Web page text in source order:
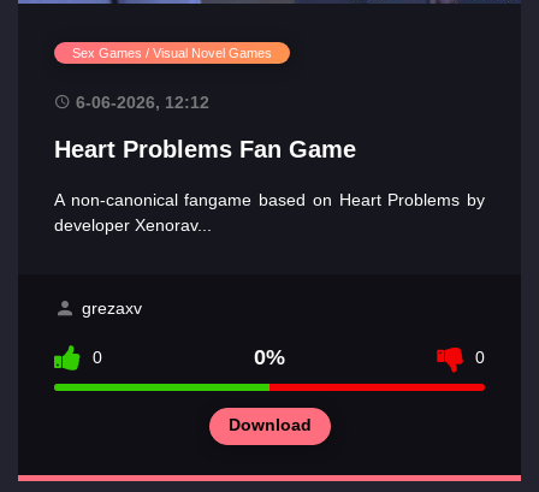
Sex Games / Visual Novel Games
6-06-2026, 12:12
Heart Problems Fan Game
A non-canonical fangame based on Heart Problems by
developer Xenorav...
grezaxv
0 0% 0
Download